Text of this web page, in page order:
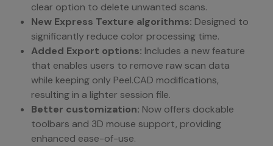
clear option to delete unwanted scans.
New Express Texture algorithms: Designed to
significantly reduce color processing time.
Added Export options: Includes a new feature
that enables users to remove raw scan data
while keeping only Peel.CAD modifications,
resulting in a lighter session file.
Better customization: Now offers dockable
toolbars and 3D mouse support, providing
enhanced ease-of-use.